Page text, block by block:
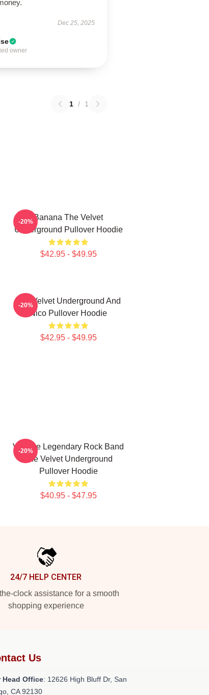
Dec 25, 2025
owner
1 / 1
Banana The Velvet
Underground Pullover Hoodie
$42.95 - $49.95
-20%
The Velvet Underground And
Nico Pullover Hoodie
$42.95 - $49.95
-20%
Vintage Legendary Rock Band
The Velvet Underground
Pullover Hoodie
$40.95 - $47.95
-20%
24/7 HELP CENTER
clock assistance for a smooth
shopping experience
Us
Head Office: 12626 High Bluff Dr, San
CA 92130